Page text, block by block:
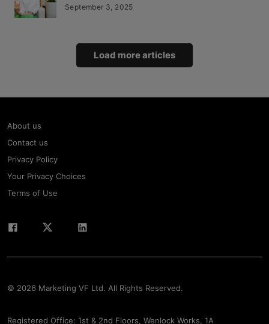
September 3, 2025
Load more articles
About us
Contact us
Privacy Policy
Your Privacy Choices
Terms of Use
© 2026 Marketing VF Ltd. All Rights Reserved.
Registered Office: 1st & 2nd Floors, Wenlock Works, 1A